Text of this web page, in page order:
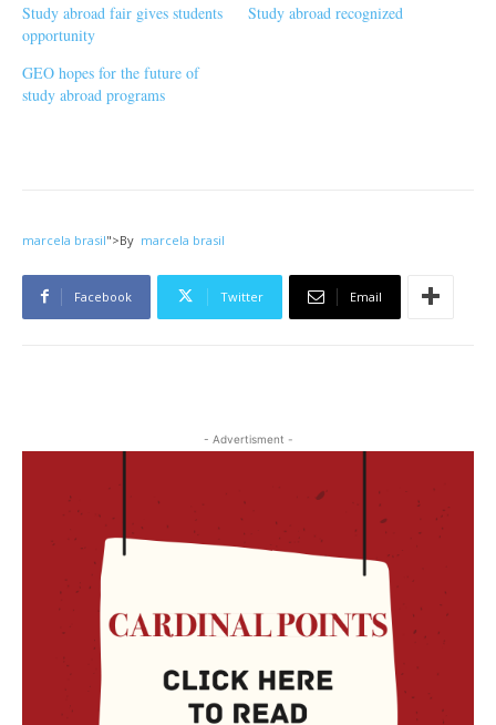
Study abroad fair gives students
opportunity
Study abroad recognized
GEO hopes for the future of
study abroad programs
marcela brasil">By marcela brasil
Facebook Twitter Email
- Advertisment -